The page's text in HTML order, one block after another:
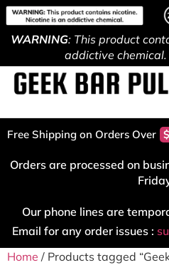
WARNING: This product
addictive chemical.
Free Shipping on Orders Over
Orders are processed on
Our phone lines are
Email for any order issues :
Home / Products tagged